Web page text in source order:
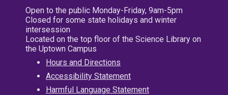
Open to the public Monday-Friday, 9am-5pm
Closed for some state holidays and winter
intersession
Located on the top floor of the Science Library on
the Uptown Campus
Hours and Directions
Accessibility Statement
Harmful Language Statement